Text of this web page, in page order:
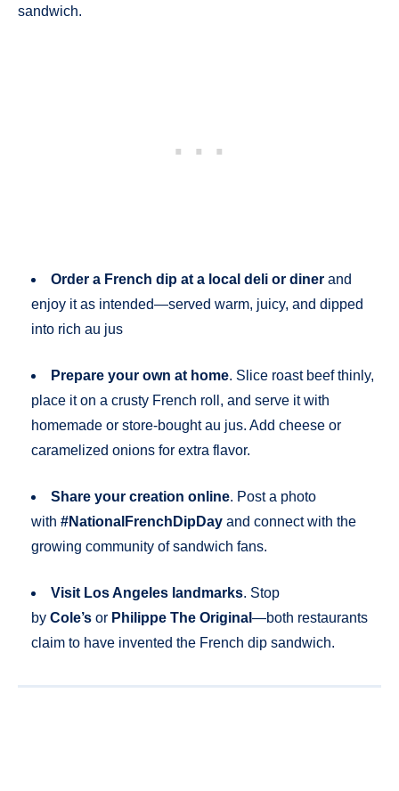
sandwich.
Order a French dip at a local deli or diner and
enjoy it as intended—served warm, juicy, and dipped
into rich au jus
Prepare your own at home. Slice roast beef thinly,
place it on a crusty French roll, and serve it with
homemade or store-bought au jus. Add cheese or
caramelized onions for extra flavor.
Share your creation online. Post a photo
with #NationalFrenchDipDay and connect with the
growing community of sandwich fans.
Visit Los Angeles landmarks. Stop
by Cole’s or Philippe The Original —both restaurants
claim to have invented the French dip sandwich.